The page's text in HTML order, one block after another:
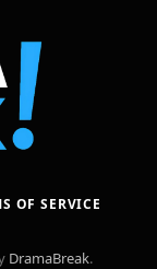
OF SERVICE
DramaBreak.